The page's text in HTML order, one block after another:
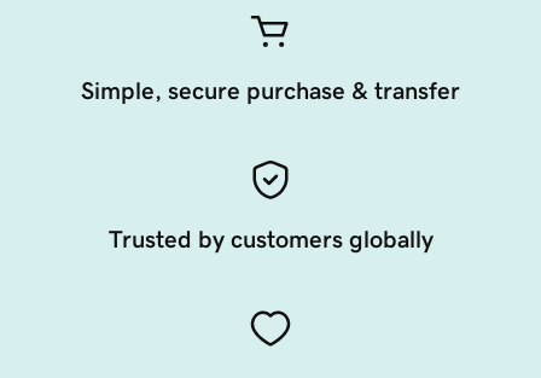
Simple, secure purchase & transfer
Trusted by customers globally